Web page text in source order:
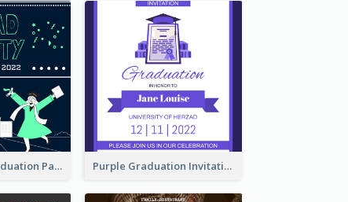
Chalkboard Graduation Party Invitation Purple Graduation Invitation